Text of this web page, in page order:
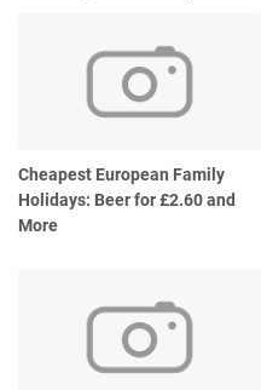
Cheapest European Family
Holidays: Beer for £2.60 and
More